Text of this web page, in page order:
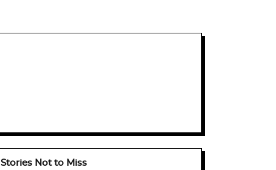
Stories Not to Miss